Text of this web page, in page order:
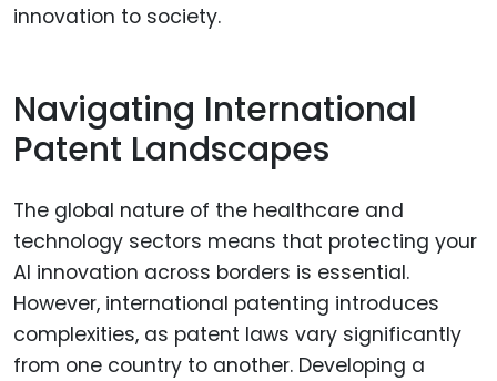
innovation to society.
Navigating International
Patent Landscapes
The global nature of the healthcare and
technology sectors means that protecting your
AI innovation across borders is essential.
However, international patenting introduces
complexities, as patent laws vary significantly
from one country to another. Developing a